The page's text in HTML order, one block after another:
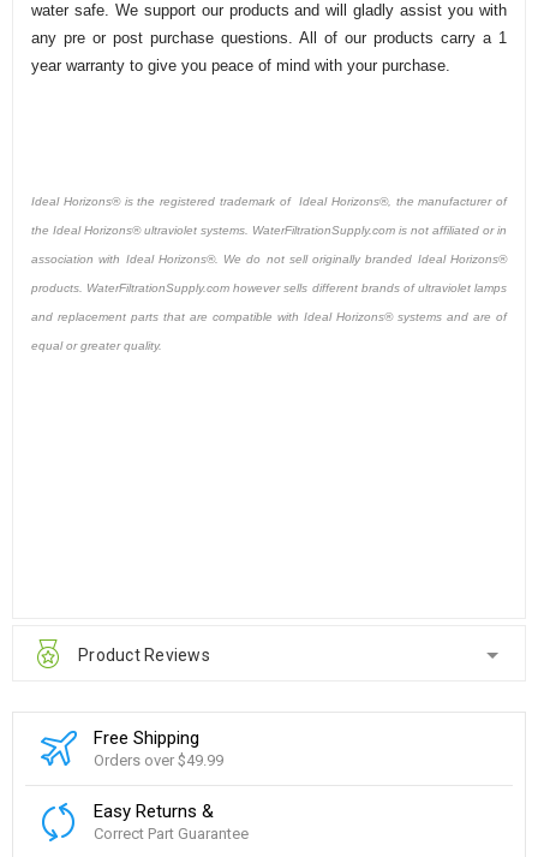
water safe. We support our products and will gladly assist you with
any pre or post purchase questions. All of our products carry a 1
year warranty to give you peace of mind with your purchase.
Ideal Horizons® is the registered trademark of Ideal Horizons®, the manufacturer of
the Ideal Horizons® ultraviolet systems. WaterFiltrationSupply.com is not affiliated or in
association with Ideal Horizons®. We do not sell originally branded Ideal Horizons®
products. WaterFiltrationSupply.com however sells different brands of ultraviolet lamps
and replacement parts that are compatible with Ideal Horizons® systems and are of
equal or greater quality.
Product Reviews
Free Shipping
Orders over $49.99
Easy Returns &
Correct Part Guarantee